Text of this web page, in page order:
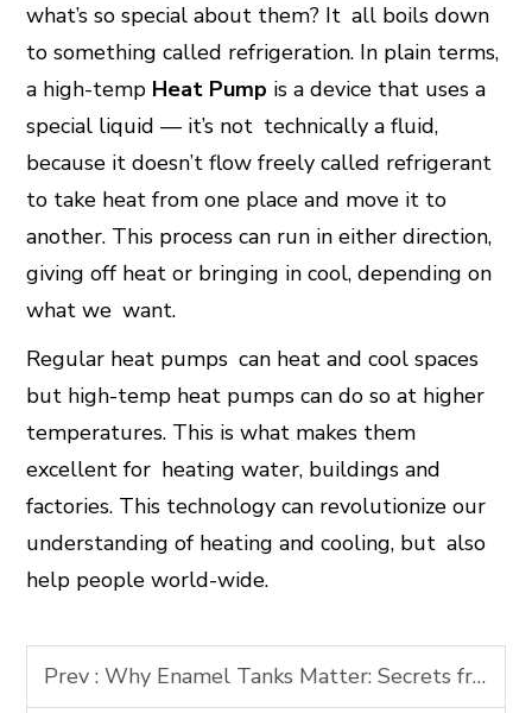
what’s so special about them? It all boils down
to something called refrigeration. In plain terms,
a high-temp Heat Pump is a device that uses a
special liquid — it’s not technically a fluid,
because it doesn’t flow freely called refrigerant
to take heat from one place and move it to
another. This process can run in either direction,
giving off heat or bringing in cool, depending on
what we want.
Regular heat pumps can heat and cool spaces
but high-temp heat pumps can do so at higher
temperatures. This is what makes them
excellent for heating water, buildings and
factories. This technology can revolutionize our
understanding of heating and cooling, but also
help people world-wide.
Prev : Why Enamel Tanks Matter: Secrets from the Planets Most Advanced Production Line